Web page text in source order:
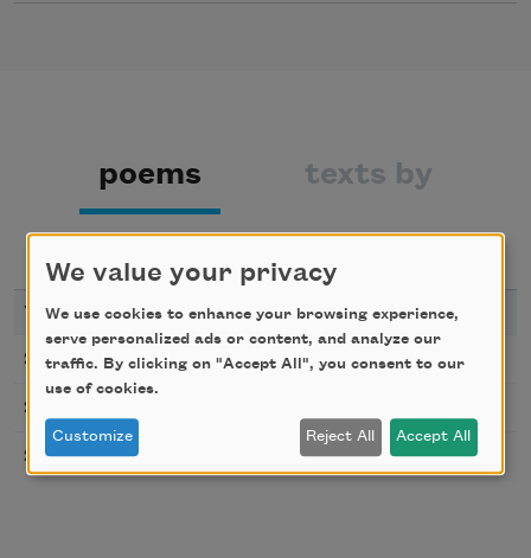
poems texts by
texts about bibliography
YEAR TITLE
2025 The Poems Repeat as Dreams as Tears
2024
2017 Given to Rust
We value your privacy
We use cookies to enhance your browsing experience,
serve personalized ads or content, and analyze our
traffic. By clicking on "Accept All", you consent to our
use of cookies.
Customize Reject All Accept All